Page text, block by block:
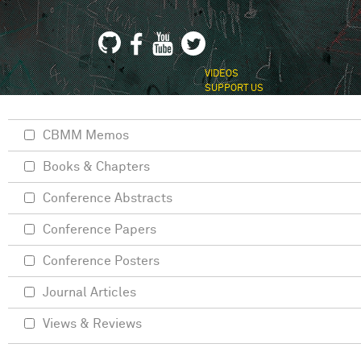
VIDEOS
SUPPORT US
CBMM Memos
Books & Chapters
Conference Abstracts
Conference Papers
Conference Posters
Journal Articles
Views & Reviews